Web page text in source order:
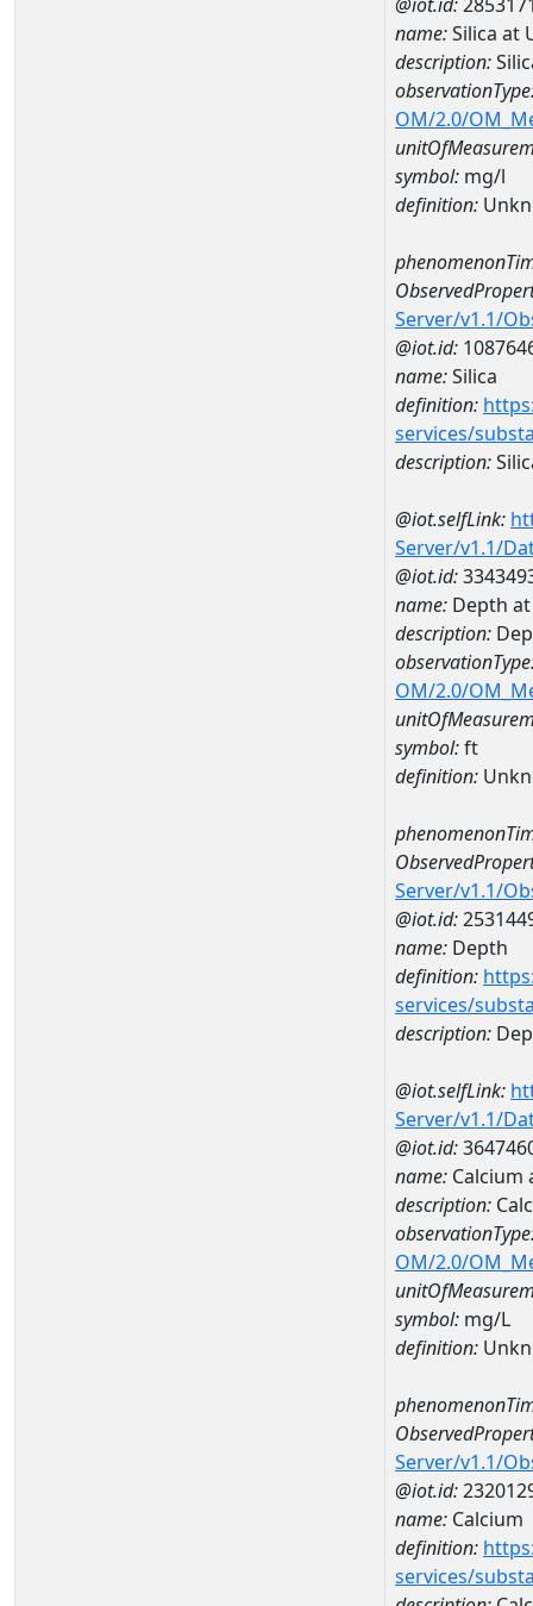
name:Silica at
description:
OM/2.0/
symbol: mg/l
definition:
Server/v1.1/
@iot.id:
name:Silica
definition:
services/
description:
@iot.selfLink:
Server/v1.1/
@iot.id:
name: Depth at
description:
OM/2.0/
symbol:ft
definition:
Server/v1.1/
@iot.id:
name: Depth
definition:
services/
description:
@iot.selfLink:
Server/v1.1/
@iot.id:
name: Calcium
description:
OM/2.0/
symbol: mg/L
definition:
Server/v1.1/
@iot.id:
name: Calcium
definition:
services/